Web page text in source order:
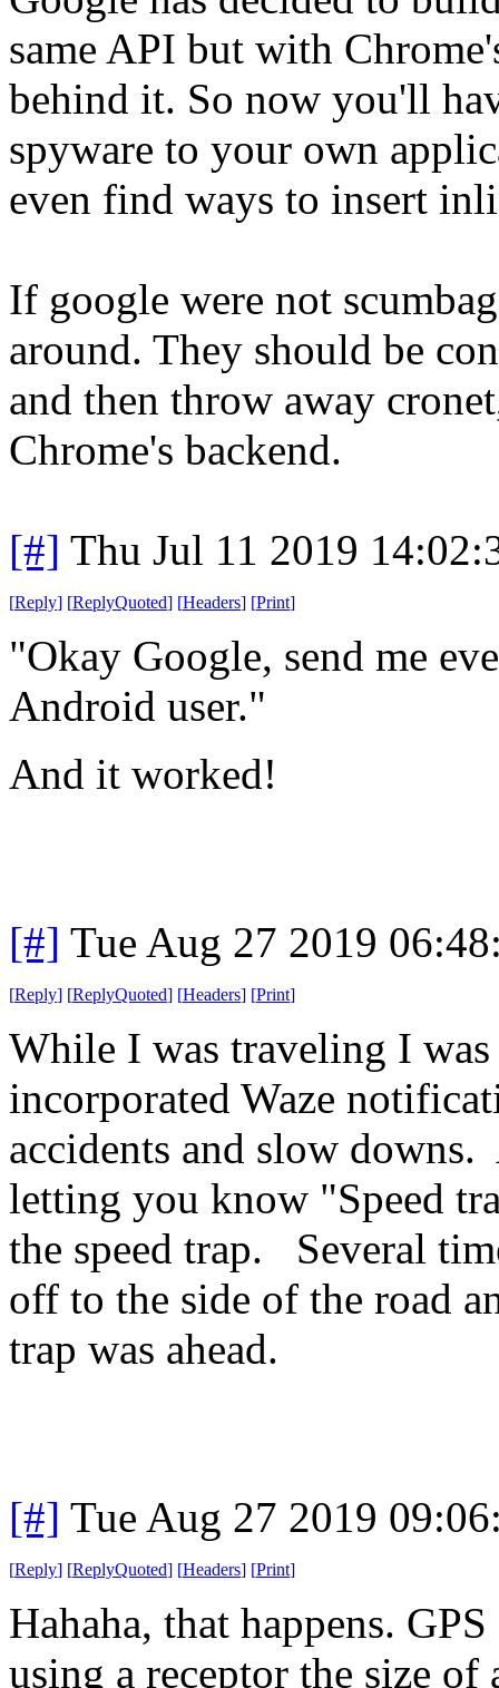
same API but with
behind it. So now you'll
spyware to your own
even find ways to insert
If google were not
around. They should be
and then throw away
Chrome's backend.
[#] Thu Jul 11 2019
[Reply] [ReplyQuoted] [Headers] [Print]
"Okay Google, send me
Android user."
And it worked!
[#] Tue Aug 27 2019
[Reply] [ReplyQuoted] [Headers] [Print]
While I was traveling I
incorporated Waze
accidents and slow
letting you know "Speed
the speed trap. Several
off to the side of the road
trap was ahead.
[#] Tue Aug 27 2019
[Reply] [ReplyQuoted] [Headers] [Print]
Hahaha, that happens.
using a receptor the size of